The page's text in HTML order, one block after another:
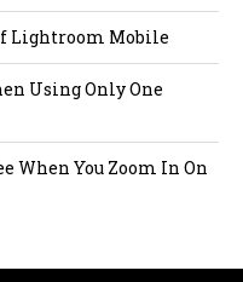
Lightroom Mobile
Using Only One
When You Zoom In On